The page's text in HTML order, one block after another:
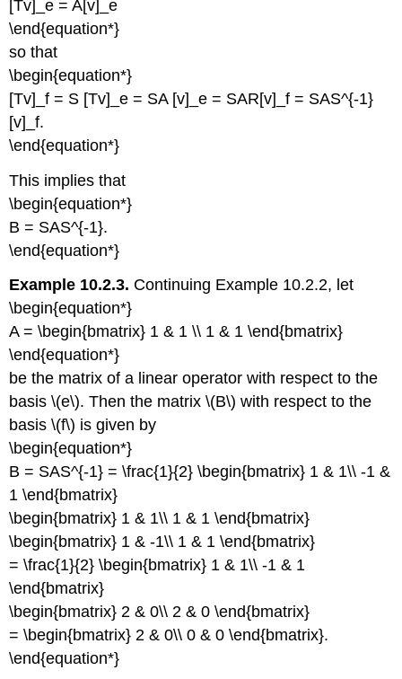
[Tv]_e = A[v]_e
\end{equation*}
so that
\begin{equation*}
[Tv]_f = S [Tv]_e = SA [v]_e = SAR[v]_f = SAS^{-1}
[v]_f.
\end{equation*}
This implies that
\begin{equation*}
B = SAS^{-1}.
\end{equation*}
Example 10.2.3. Continuing Example 10.2.2, let
\begin{equation*}
A = \begin{bmatrix} 1 & 1 \\ 1 & 1 \end{bmatrix}
\end{equation*}
be the matrix of a linear operator with respect to the
basis \(e\). Then the matrix \(B\) with respect to the
basis \(f\) is given by
\begin{equation*}
B = SAS^{-1} = \frac{1}{2} \begin{bmatrix} 1 & 1\\ -1 &
1 \end{bmatrix}
\begin{bmatrix} 1 & 1\\ 1 & 1 \end{bmatrix}
\begin{bmatrix} 1 & -1\\ 1 & 1 \end{bmatrix}
= \frac{1}{2} \begin{bmatrix} 1 & 1\\ -1 & 1
\end{bmatrix}
\begin{bmatrix} 2 & 0\\ 2 & 0 \end{bmatrix}
= \begin{bmatrix} 2 & 0\\ 0 & 0 \end{bmatrix}.
\end{equation*}